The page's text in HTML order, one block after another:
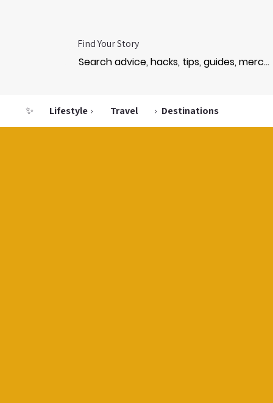
Find Your Story
✨ Lifestyle › Travel › Destinations